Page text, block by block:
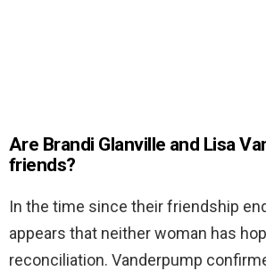
Are Brandi Glanville and Lisa
friends?
In the time since their friendship
appears that neither woman has
reconciliation. Vanderpump